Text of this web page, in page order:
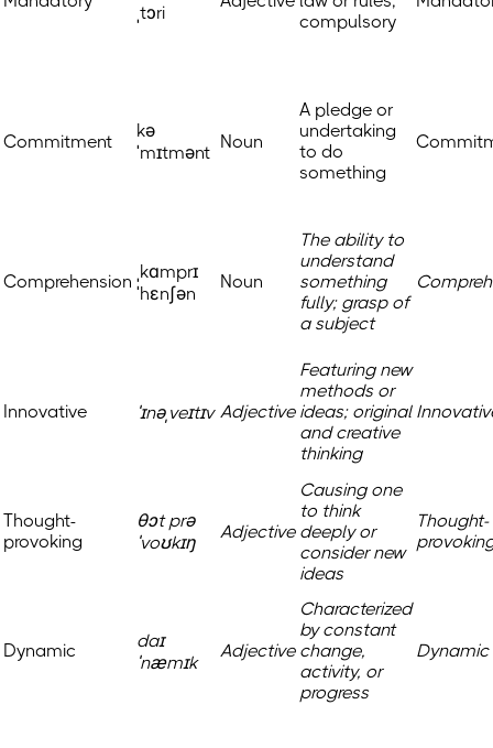
ˌtɔri
compulsory
Commitment
kə
ˈmɪtmənt
Noun
A pledge or
undertaking
to do
something
Comprehension ˌkɑmprɪ
ˈhɛnʃən
Noun
The ability to
understand
something
fully; grasp of
a subject
Innovative ˈɪnəˌveɪtɪv Adjective
Featuring new
methods or
ideas; original
and creative
thinking
Thought-
provoking
θɔt prə
ˈvoʊkɪŋ
Adjective
Causing one
to think
deeply or
consider new
ideas
Thought-
Dynamic
daɪ
ˈnæmɪk
Adjective
Characterized
by constant
change,
activity, or
progress
Dynamic